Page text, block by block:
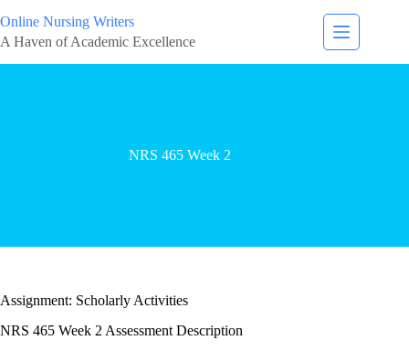
Online Nursing Writers
A Haven of Academic Excellence
NRS 465 Week 2
Assignment: Scholarly Activities
NRS 465 Week 2 Assessment Description